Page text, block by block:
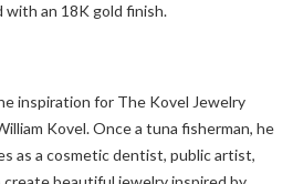
an 18K gold finish.
inspiration for The Kovel Jewelry
Kovel. Once a tuna fisherman, he
as a cosmetic dentist, public artist,